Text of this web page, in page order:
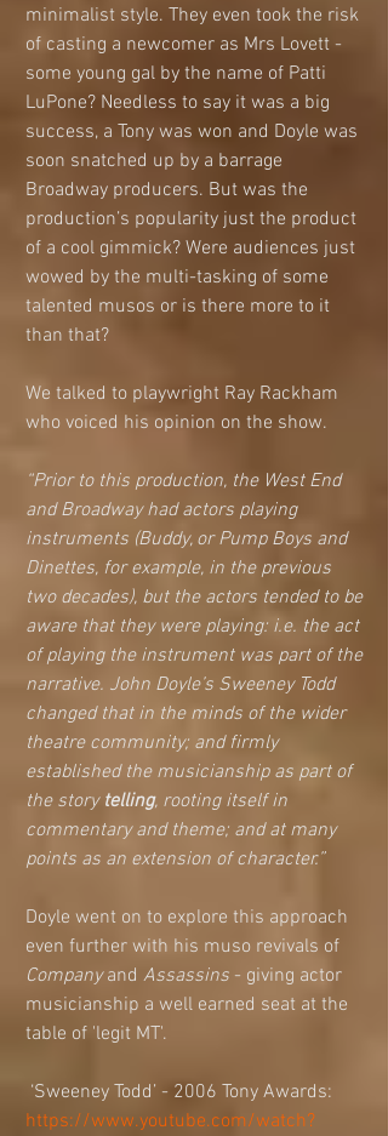
minimalist style. They even took the risk
of casting a newcomer as Mrs Lovett -
some young gal by the name of Patti
LuPone? Needless to say it was a big
success, a Tony was won and Doyle was
soon snatched up by a barrage
Broadway producers. But was the
production’s popularity just the product
of a cool gimmick? Were audiences just
wowed by the multi-tasking of some
talented musos or is there more to it
than that?
We talked to playwright Ray Rackham
who voiced his opinion on the show.
“Prior to this production, the West End
and Broadway had actors playing
instruments (Buddy, or Pump Boys and
Dinettes, for example, in the previous
two decades), but the actors tended to be
aware that they were playing: i.e. the act
of playing the instrument was part of the
narrative. John Doyle’s Sweeney Todd
changed that in the minds of the wider
theatre community; and firmly
established the musicianship as part of
the story telling, rooting itself in
commentary and theme; and at many
points as an extension of character.”
Doyle went on to explore this approach
even further with his muso revivals of
Company and Assassins - giving actor
musicianship a well earned seat at the
table of 'legit MT'.
‘Sweeney Todd’ - 2006 Tony Awards:
https://www.youtube.com/watch?